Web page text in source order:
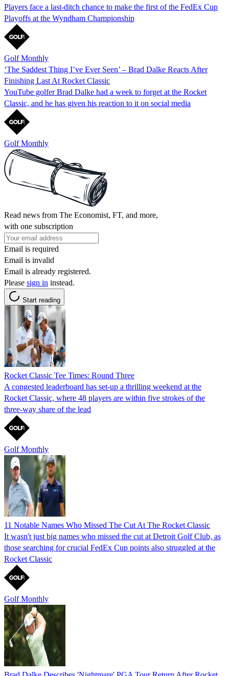
Players face a last-ditch chance to make the first of the FedEx Cup
Playoffs at the Wyndham Championship
Golf Monthly
‘The Saddest Thing I’ve Ever Seen’ – Brad Dalke Reacts After
Finishing Last At Rocket Classic
YouTube golfer Brad Dalke had a week to forget at the Rocket
Classic, and he has given his reaction to it on social media
Golf Monthly
Read news from The Economist, FT, and more,
with one subscription
Email is required
Email is invalid
Email is already registered.
Please sign in instead.
Start reading
Rocket Classic Tee Times: Round Three
A congested leaderboard has set-up a thrilling weekend at the
Rocket Classic, where 48 players are within five strokes of the
three-way share of the lead
Golf Monthly
11 Notable Names Who Missed The Cut At The Rocket Classic
It wasn't just big names who missed the cut at Detroit Golf Club, as
those searching for crucial FedEx Cup points also struggled at the
Rocket Classic
Golf Monthly